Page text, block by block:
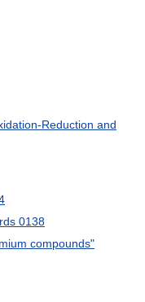
Reduction and
0138
compounds"